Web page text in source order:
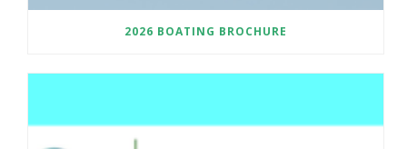
2026 BOATING BROCHURE